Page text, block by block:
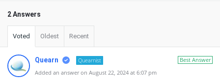
2 Answers
Voted Oldest Recent
Best Answer
Quearn
Quearnist
Added an answer on August 22, 2024 at 6:07 pm